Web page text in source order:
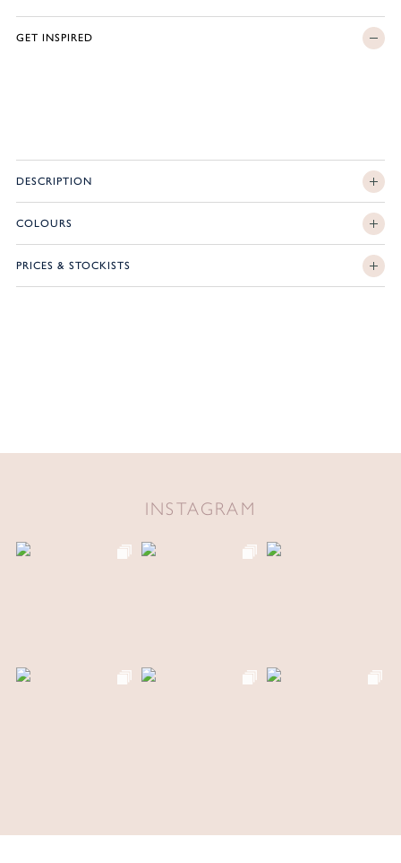
GET INSPIRED
DESCRIPTION
COLOURS
PRICES & STOCKISTS
INSTAGRAM